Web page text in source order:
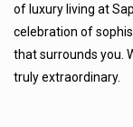
of luxury living at
celebration of
that surrounds you.
truly extraordinary.